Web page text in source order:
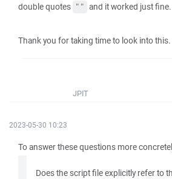
double quotes "" and it worked just fine.
Thank you for taking time to look into this.
JPIT
2023-05-30 10:23
To answer these questions more
Does the script file explicitly refer to